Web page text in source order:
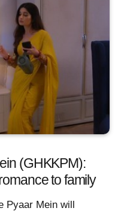
(GHKKPM):
to family
Mein will